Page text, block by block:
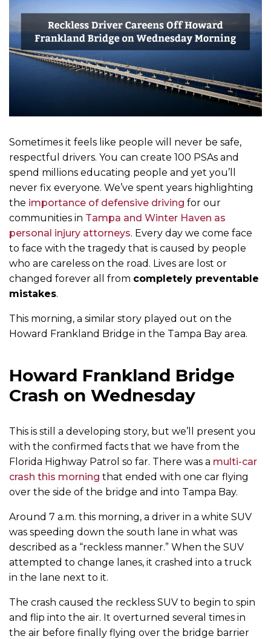
Sometimes it feels like people will never be safe,
respectful drivers. You can create 100 PSAs and
spend millions educating people and yet you’ll
never fix everyone. We’ve spent years highlighting
the importance of defensive driving for our
communities in Tampa and Winter Haven as
personal injury attorneys. Every day we come face
to face with the tragedy that is caused by people
who are careless on the road. Lives are lost or
changed forever all from completely preventable
mistakes.
This morning, a similar story played out on the
Howard Frankland Bridge in the Tampa Bay area.
Howard Frankland Bridge
Crash on Wednesday
This is still a developing story, but we’ll present you
with the confirmed facts that we have from the
Florida Highway Patrol so far. There was a multi-car
crash this morning that ended with one car flying
over the side of the bridge and into Tampa Bay.
Around 7 a.m. this morning, a driver in a white SUV
was speeding down the south lane in what was
described as a “reckless manner.” When the SUV
attempted to change lanes, it crashed into a truck
in the lane next to it.
The crash caused the reckless SUV to begin to spin
and flip into the air. It overturned several times in
the air before finally flying over the bridge barrier